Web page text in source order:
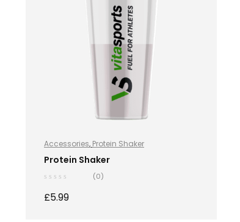
Accessories, Protein Shaker
Protein Shaker
(0)
£5.99